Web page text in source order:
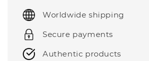
price
Worldwide shipping
Secure payments
Authentic products